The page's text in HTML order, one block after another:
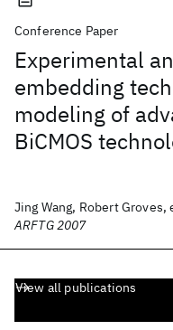
Conference Paper
Experimental
embedding
modeling of
BiCMOS
Jing Wang, Robert Groves,
ARFTG 2007
View all publications